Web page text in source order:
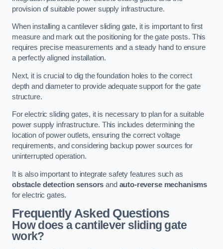
provision of suitable power supply infrastructure.
When installing a cantilever sliding gate, it is important to first
measure and mark out the positioning for the gate posts. This
requires precise measurements and a steady hand to ensure
a perfectly aligned installation.
Next, it is crucial to dig the foundation holes to the correct
depth and diameter to provide adequate support for the gate
structure.
For electric sliding gates, it is necessary to plan for a suitable
power supply infrastructure. This includes determining the
location of power outlets, ensuring the correct voltage
requirements, and considering backup power sources for
uninterrupted operation.
It is also important to integrate safety features such as
obstacle detection sensors and auto-reverse mechanisms
for electric gates.
Frequently Asked Questions
How does a cantilever sliding gate
work?